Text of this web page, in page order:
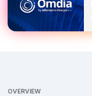
OVERVIEW